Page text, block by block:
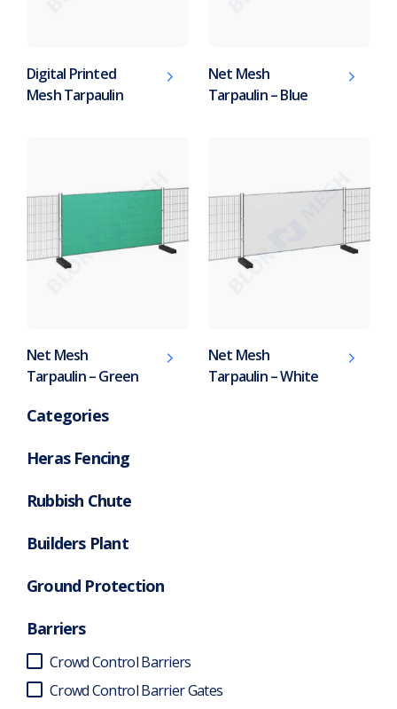
Digital Printed
Mesh Tarpaulin
Net Mesh
Tarpaulin – Blue
Net Mesh
Tarpaulin – Green
Net Mesh
Tarpaulin – White
Categories
Heras Fencing
Rubbish Chute
Builders Plant
Ground Protection
Barriers
Crowd Control Barriers
Crowd Control Barrier Gates